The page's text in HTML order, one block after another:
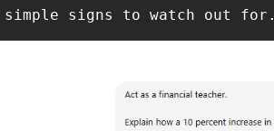
simple signs to watch out for.